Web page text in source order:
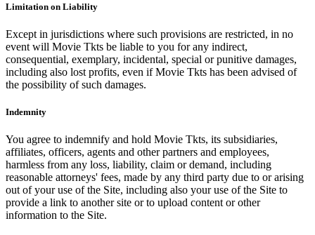
Limitation on Liability
Except in jurisdictions where such provisions are restricted, in no
event will Movie Tkts be liable to you for any indirect,
consequential, exemplary, incidental, special or punitive damages,
including also lost profits, even if Movie Tkts has been advised of
the possibility of such damages.
Indemnity
You agree to indemnify and hold Movie Tkts, its subsidiaries,
affiliates, officers, agents and other partners and employees,
harmless from any loss, liability, claim or demand, including
reasonable attorneys' fees, made by any third party due to or arising
out of your use of the Site, including also your use of the Site to
provide a link to another site or to upload content or other
information to the Site.